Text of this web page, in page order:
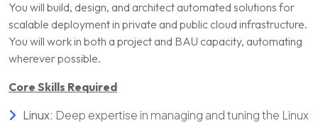
You will build, design, and architect automated solutions for
scalable deployment in private and public cloud infrastructure.
You will work in both a project and BAU capacity, automating
wherever possible.
Core Skills Required
Linux: Deep expertise in managing and tuning the Linux